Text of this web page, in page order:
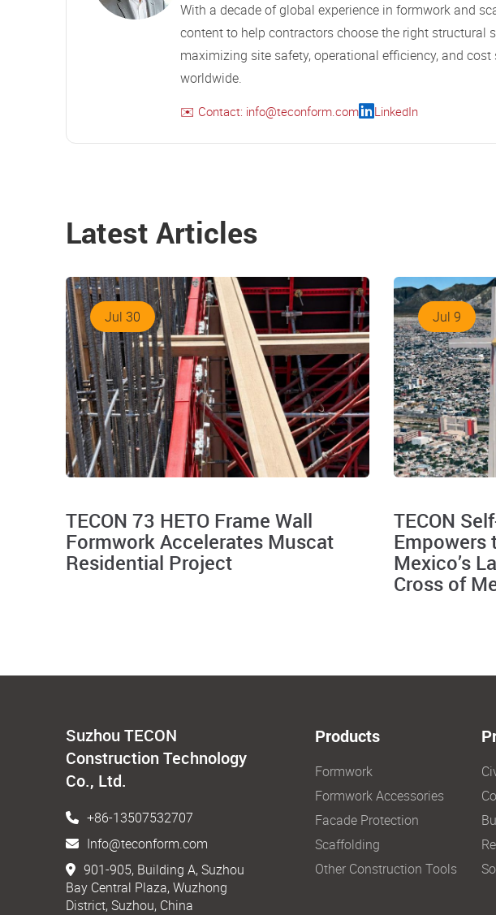
With a decade of global experience in formwork and
content to help contractors choose the right structural
maximizing site safety, operational efficiency, and
worldwide.
✉️ Contact: info@teconform.com LinkedIn
Latest Articles
Jul 30
TECON 73 HETO Frame Wall
Formwork Accelerates Muscat
Residential Project
Jul 9
TECON
Empowers
Mexico’s
Cross of
Suzhou TECON
Construction Technology
Co., Ltd.
+86-13507532707
Info@teconform.com
901-905, Building A, Suzhou
Bay Central Plaza, Wuzhong
District, Suzhou, China
Products
Formwork
Formwork Accessories
Facade Protection
Scaffolding
Other Construction Tools